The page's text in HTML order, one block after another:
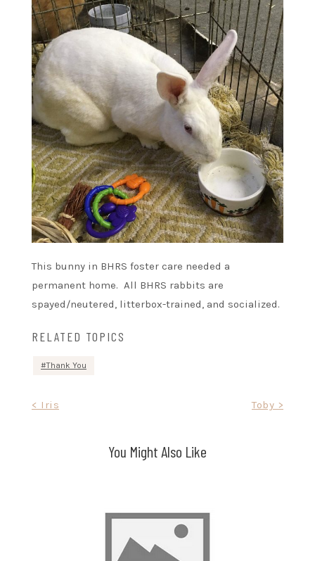
This bunny in BHRS foster care needed a
permanent home. All BHRS rabbits are
spayed/neutered, litterbox-trained, and socialized.
RELATED TOPICS
Thank You
< Iris Toby >
You Might Also Like